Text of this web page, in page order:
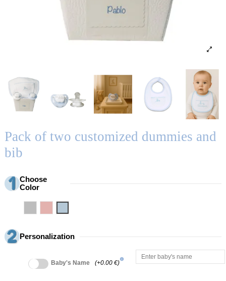
Pack of two customized dummies and
bib
Choose
Color
Personalization
Baby's Name (+0.00 €)
info